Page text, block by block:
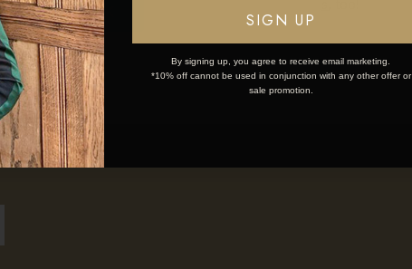
ponytail, explore our
OK SIGN UP
By signing up, you agree to receive email marketing.
*10% off cannot be used in conjunction with any other offer or
sale promotion.